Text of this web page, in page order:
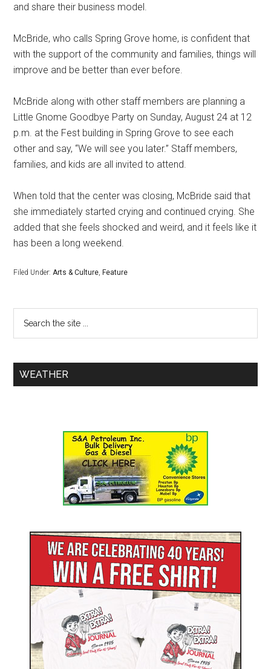
and share their business model.
McBride, who calls Spring Grove home, is confident that
with the support of the community and families, things will
improve and be better than ever before.
McBride along with other staff members are planning a
Little Gnome Goodbye Party on Sunday, August 24 at 12
p.m. at the Fest building in Spring Grove to see each
other and say, “We will see you later.” Staff members,
families, and kids are all invited to attend.
When told that the center was closing, McBride said that
she immediately started crying and continued crying. She
added that she feels shocked and weird, and it feels like it
has been a long weekend.
Filed Under: Arts & Culture ,Feature
WEATHER